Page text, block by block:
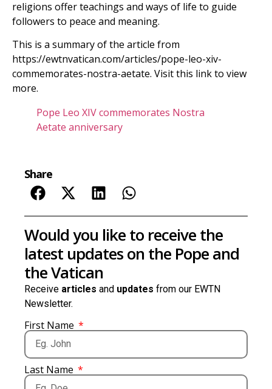
religions offer teachings and ways of life to guide
followers to peace and meaning.
This is a summary of the article from
https://ewtnvatican.com/articles/pope-leo-xiv-
commemorates-nostra-aetate. Visit this link to view
more.
Pope Leo XIV commemorates Nostra
Aetate anniversary
Share
Would you like to receive the
latest updates on the Pope and
the Vatican
Receive articles and updates from our EWTN
Newsletter.
First Name
Last Name